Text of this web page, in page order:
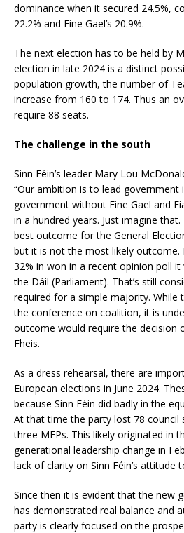
dominance when it secured 24.5%,
22.2% and Fine Gael’s 20.9%.
The next election has to be held by
election in late 2024 is a distinct
population growth, the number of
increase from 160 to 174. Thus an
require 88 seats.
The challenge in the south
Sinn Féin’s leader Mary Lou
“Our ambition is to lead government
government without Fine Gael and
in a hundred years. Just imagine
best outcome for the General
but it is not the most likely outcome.
32% in won in a recent opinion poll
the Dáil (Parliament). That’s still
required for a simple majority. While
the conference on coalition, it is
outcome would require the decision
Fheis.
As a dress rehearsal, there are
European elections in June 2024.
because Sinn Féin did badly in the
At that time the party lost 78 council
three MEPs. This likely originated in
generational leadership change in
lack of clarity on Sinn Féin’s attitude
Since then it is evident that the new
has demonstrated real balance and
party is clearly focused on the